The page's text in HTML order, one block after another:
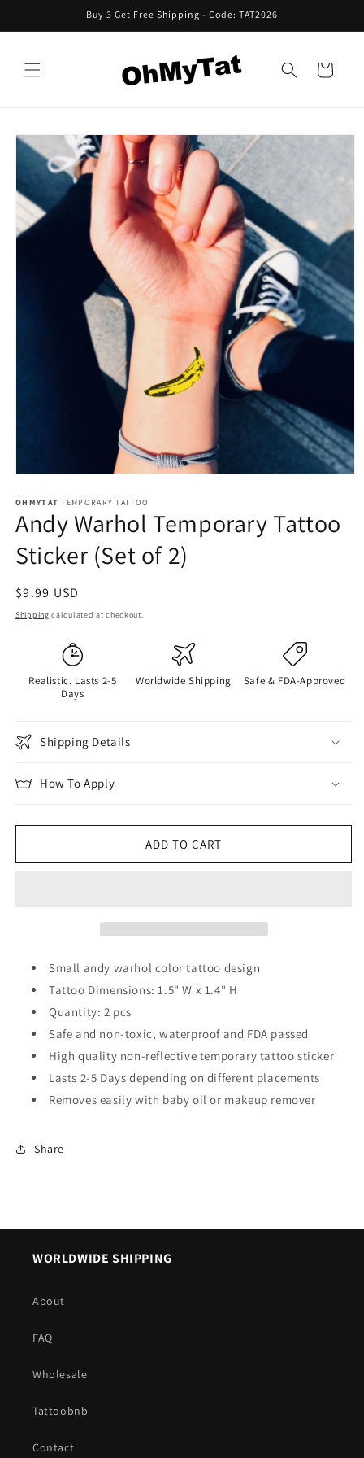
Buy 3 Get Free Shipping - Code: TAT2026
Cart
Skip to
product
information
OHMYTAT TEMPORARY TATTOO
Andy Warhol Temporary Tattoo
Sticker (Set of 2)
Regular
price
$9.99 USD
Shipping calculated at checkout.
Realistic. Lasts 2-5
Days
Worldwide Shipping Safe & FDA-Approved
Shipping Details
How To Apply
ADD TO CART
Small andy warhol color tattoo design
Tattoo Dimensions: 1.5" W x 1.4" H
Quantity: 2 pcs
Safe and non-toxic, waterproof and FDA passed
High quality non-reflective temporary tattoo sticker
Lasts 2-5 Days depending on different placements
Removes easily with baby oil or makeup remover
Share
WORLDWIDE SHIPPING
About
FAQ
Wholesale
Tattoobnb
Contact